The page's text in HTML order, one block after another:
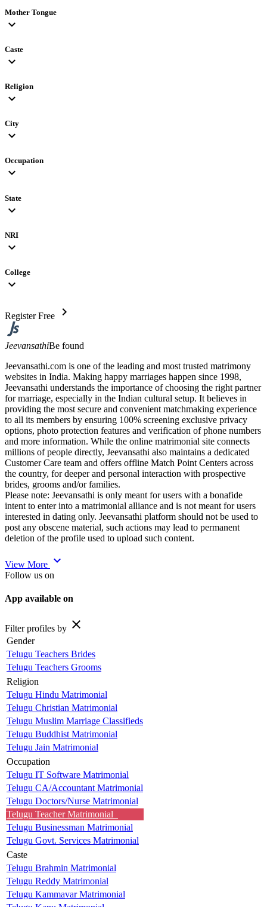
Mother Tongue
expand_more
Caste
expand_more
Religion
expand_more
City
expand_more
Occupation
expand_more
State
expand_more
NRI
expand_more
College
expand_more
Register Free chevron_right
JeevansathiBe found
Jeevansathi.com is one of the leading and most trusted matrimony
websites in India. Making happy marriages happen since 1998,
Jeevansathi understands the importance of choosing the right partner
for marriage, especially in the Indian cultural setup. It believes in
providing the most secure and convenient matchmaking experience
to all its members by ensuring 100% screening exclusive privacy
options, photo protection features and verification of phone numbers
and more information. While the online matrimonial site connects
millions of people directly, Jeevansathi also maintains a dedicated
Customer Care team and offers offline Match Point Centers across
the country, for deeper and personal interaction with prospective
brides, grooms and/or families.
Please note: Jeevansathi is only meant for users with a bonafide
intent to enter into a matrimonial alliance and is not meant for users
interested in dating only. Jeevansathi platform should not be used to
post any obscene material, such actions may lead to permanent
deletion of the profile used to upload such content.
View More expand_more
Follow us on
App available on
Filter profiles by close
Gender
Telugu Teachers Brides
Telugu Teachers Grooms
Religion
Telugu Hindu Matrimonial
Telugu Christian Matrimonial
Telugu Muslim Marriage Classifieds
Telugu Buddhist Matrimonial
Telugu Jain Matrimonial
Occupation
Telugu IT Software Matrimonial
Telugu CA/Accountant Matrimonial
Telugu Doctors/Nurse Matrimonial
Telugu Teacher Matrimonial
Telugu Businessman Matrimonial
Telugu Govt. Services Matrimonial
Caste
Telugu Brahmin Matrimonial
Telugu Reddy Matrimonial
Telugu Kammavar Matrimonial